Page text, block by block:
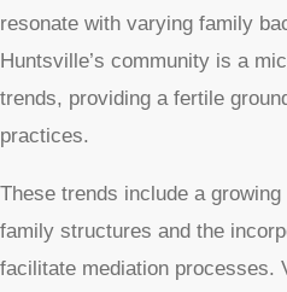
resonate with varying family
Huntsville’s community is a
trends, providing a fertile
practices.
These trends include a
family structures and the
facilitate mediation processes.